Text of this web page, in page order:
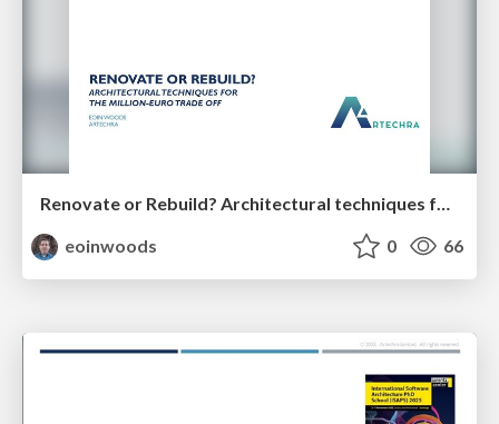
Renovate or Rebuild? Architectural techniques for the million-euro trade off (35 minutes)
eoinwoods
0 66